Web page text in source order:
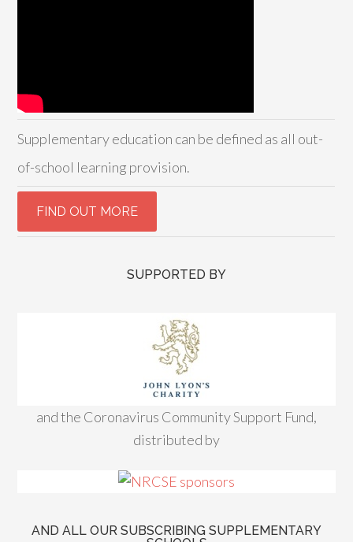
Supplementary education can be defined as all out-
of-school learning provision.
SUPPORTED BY
and the Coronavirus Community Support Fund,
distributed by
AND ALL OUR SUBSCRIBING SUPPLEMENTARY